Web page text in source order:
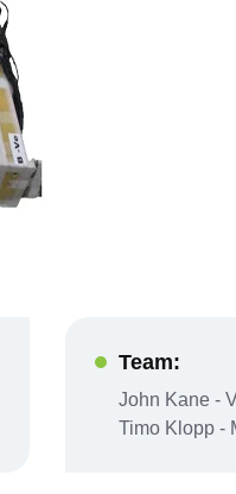
Team:
John Kane -
Timo Klopp -